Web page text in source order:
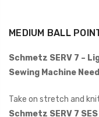
MEDIUM BALL
Schmetz SERV 7 –
Sewing Machine
Take on stretch and
Schmetz SERV 7 SES